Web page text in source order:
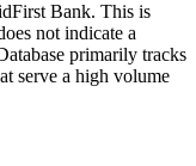
Bank. This is
not indicate a
primarily tracks
serve a high volume